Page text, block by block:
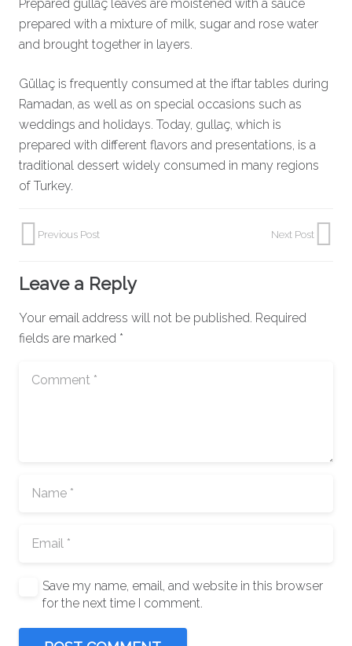
Prepared gullaç leaves are moistened with a sauce
prepared with a mixture of milk, sugar and rose water
and brought together in layers.
Güllaç is frequently consumed at the iftar tables during
Ramadan, as well as on special occasions such as
weddings and holidays. Today, gullaç, which is
prepared with different flavors and presentations, is a
traditional dessert widely consumed in many regions
of Turkey.
Previous Post Next Post
Leave a Reply
Your email address will not be published. Required
fields are marked *
Save my name, email, and website in this browser
for the next time I comment.